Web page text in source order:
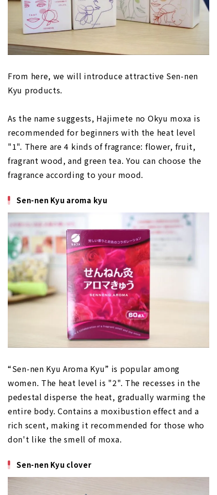
From here, we will introduce attractive Sen-nen
Kyu products.
As the name suggests, Hajimete no Okyu moxa is
recommended for beginners with the heat level
"1". There are 4 kinds of fragrance: flower, fruit,
fragrant wood, and green tea. You can choose the
fragrance according to your mood.
Sen-nen Kyu aroma kyu
“Sen-nen Kyu Aroma Kyu” is popular among
women. The heat level is "2". The recesses in the
pedestal disperse the heat, gradually warming the
entire body. Contains a moxibustion effect and a
rich scent, making it recommended for those who
don't like the smell of moxa.
Sen-nen Kyu clover